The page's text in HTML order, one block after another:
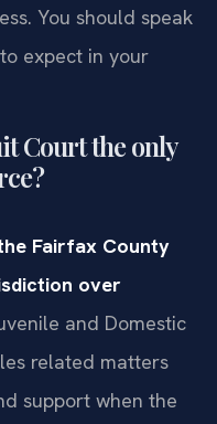
You should speak
expect in your
Court the only
Fairfax County
over
and Domestic
related matters
support when the